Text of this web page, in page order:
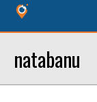
natabanu